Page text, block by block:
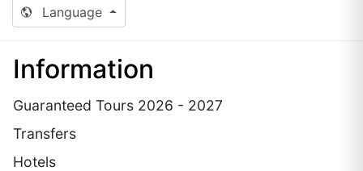
Language
Information
Guaranteed Tours 2026 - 2027
Transfers
Hotels